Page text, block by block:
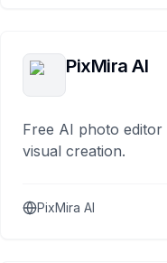
PixMira AI
Free AI photo
visual creation.
PixMira AI